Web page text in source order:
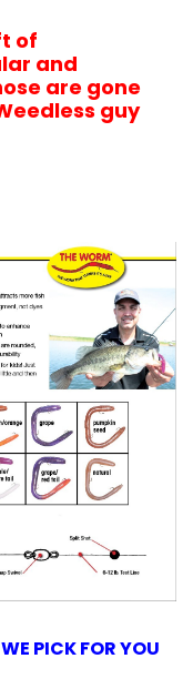
of
and
are gone
guy
PICK FOR YOU